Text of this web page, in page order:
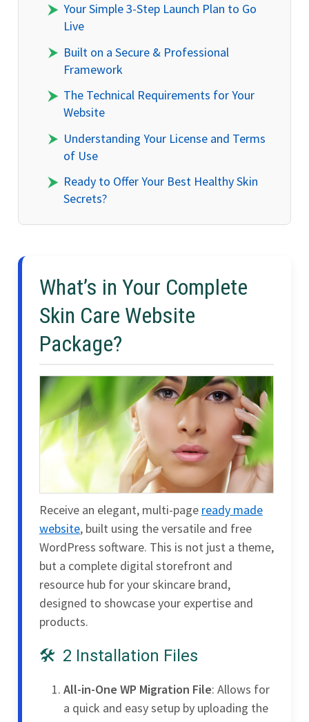
Your Simple 3-Step Launch Plan to Go
Live
Built on a Secure & Professional
Framework
The Technical Requirements for Your
Website
Understanding Your License and Terms
of Use
Ready to Offer Your Best Healthy Skin
Secrets?
What’s in Your Complete
Skin Care Website
Package?
Receive an elegant, multi-page ready made
website, built using the versatile and free
WordPress software. This is not just a theme,
but a complete digital storefront and
resource hub for your skincare brand,
designed to showcase your expertise and
products.
2 Installation Files
All-in-One WP Migration File: Allows for
a quick and easy setup by uploading the